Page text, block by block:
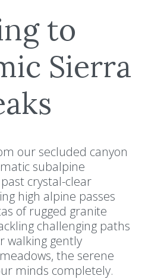
to
Sierra
our secluded canyon
subalpine
crystal-clear
high alpine passes
of rugged granite
challenging paths
walking gently
the serene
minds completely.